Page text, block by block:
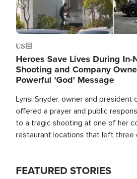
US
Heroes Save Lives During In-
Shooting and Company
Powerful 'God' Message
Lynsi Snyder, owner and president
offered a prayer and public
to a tragic shooting at one of her
restaurant locations that left three
FEATURED STORIES